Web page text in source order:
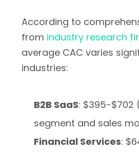
According to
from industry research
average CAC varies
industries:
B2B SaaS: $395-$702
segment and sales
Financial Services: